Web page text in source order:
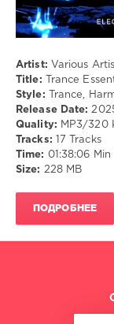
Artist: Various
Title: Trance
Style: Trance,
Release Date:
Quality: MP3/320
Tracks: 17 Tracks
Time: 01:38:06 Min
Size:
228 MB
ПОДРОБНЕЕ